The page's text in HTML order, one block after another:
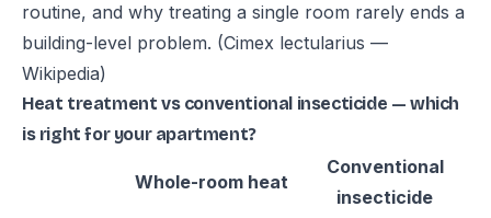
routine, and why treating a single room rarely ends a
building-level problem. (Cimex lectularius —
Wikipedia)
Heat treatment vs conventional insecticide — which
is right for your apartment?
Whole-room heat
Conventional
insecticide